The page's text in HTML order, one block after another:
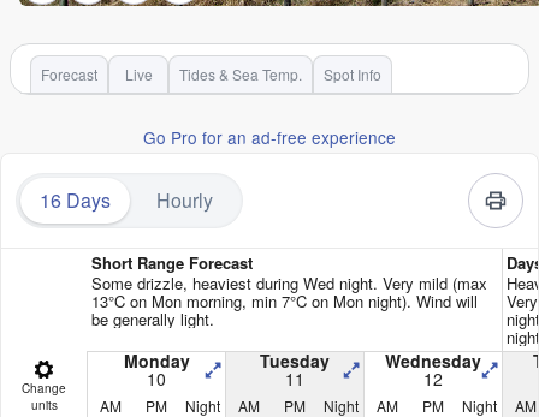
Forecast Live Tides & Sea Temp. Spot Info
Go Pro for an ad-free experience
16 Days Hourly
Short Range Forecast
Some drizzle, heaviest during Wed night. Very mild (max
13°C on Mon morning, min 7°C on Mon night). Wind will
be generally light.
Change
units
Monday
10
Tuesday
11
Wednesday
12
AM PM Night AM PM Night AM PM Night AM